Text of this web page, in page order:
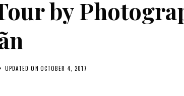
by
UPDATED ON OCTOBER 4, 2017